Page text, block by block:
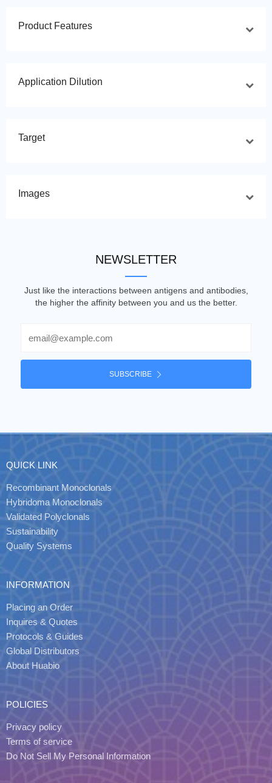
Product Features
Application Dilution
Target
Images
NEWSLETTER
Just like the interactions between antigens and antibodies,
the higher the affinity between you and us the better.
SUBSCRIBE
QUICK LINK
Recombinant Monoclonals
Hybridoma Monoclonals
Validated Polyclonals
Sustainability
Quality Systems
INFORMATION
Placing an Order
Inquires & Quotes
Protocols & Guides
Global Distributors
About Huabio
POLICIES
Privacy policy
Terms of service
Do Not Sell My Personal Information